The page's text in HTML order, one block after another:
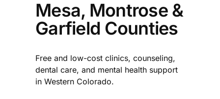
Mesa, Montrose &
Garfield Counties
Free and low-cost clinics, counseling,
dental care, and mental health support
in Western Colorado.